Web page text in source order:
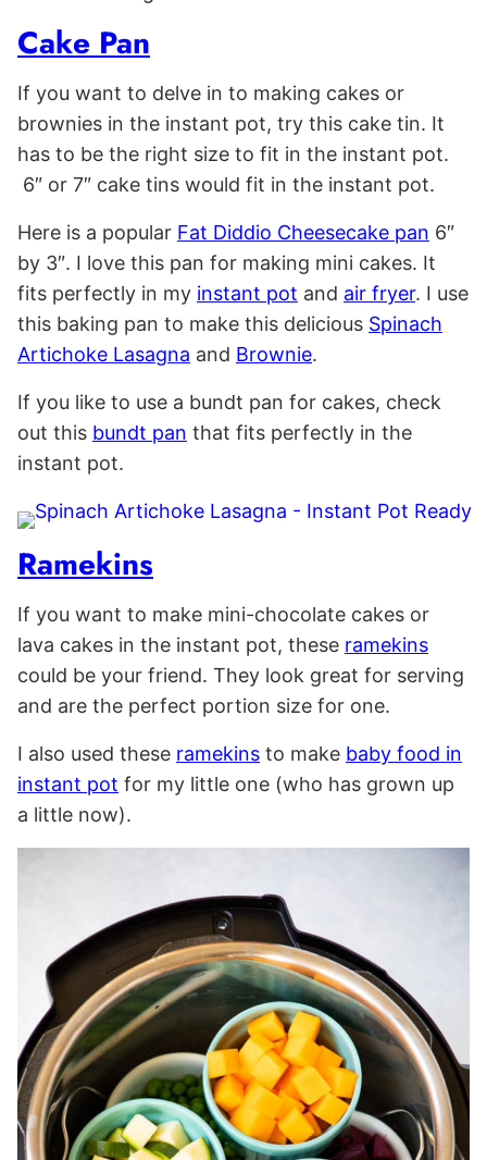
Cake Pan
If you want to delve in to making cakes or
brownies in the instant pot, try this cake tin. It
has to be the right size to fit in the instant pot.
6″ or 7″ cake tins would fit in the instant pot.
Here is a popular Fat Diddio Cheesecake pan 6″
by 3″. I love this pan for making mini cakes. It
fits perfectly in my instant pot and air fryer. I use
this baking pan to make this delicious Spinach
Artichoke Lasagna and Brownie.
If you like to use a bundt pan for cakes, check
out this bundt pan that fits perfectly in the
instant pot.
Ramekins
If you want to make mini-chocolate cakes or
lava cakes in the instant pot, these ramekins
could be your friend. They look great for serving
and are the perfect portion size for one.
I also used these ramekins to make baby food in
instant pot for my little one (who has grown up
a little now).